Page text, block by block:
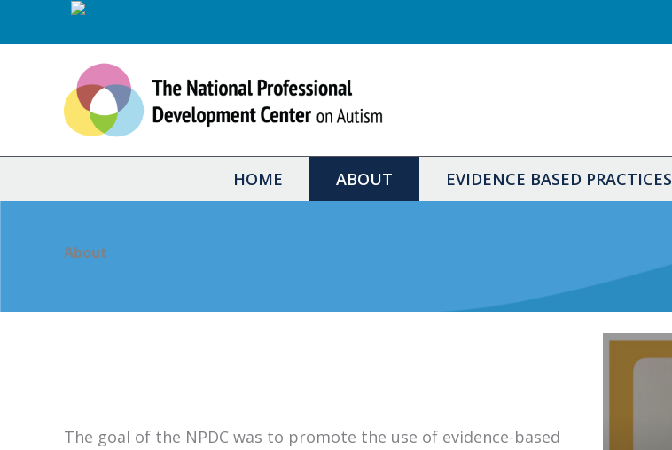
HOME ABOUT EVIDENCE BASED PRACTICES
About
The goal of the NPDC was to promote the use of evidence-based